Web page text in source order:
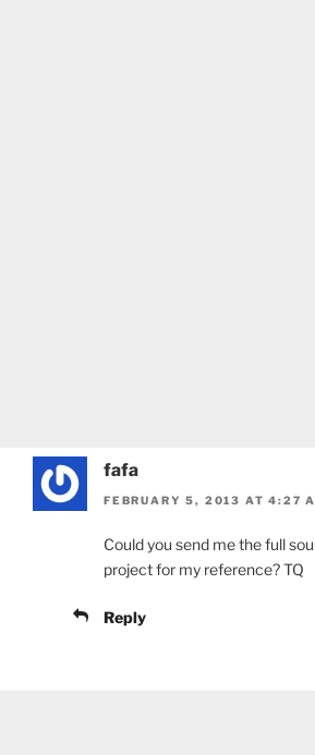
fafa
FEBRUARY 5, 2013 AT 4:27
Could you send me the full
project for my reference? TQ
Reply